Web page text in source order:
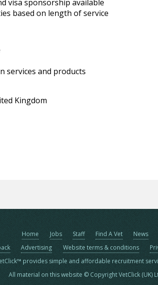
visa sponsorship available
based on length of service
services and products
Kingdom
Home Jobs Staff Find A Vet News
Advertising Website terms & conditions
provides simple and affordable recruitment
All material on this website © Copyright VetClick (UK)